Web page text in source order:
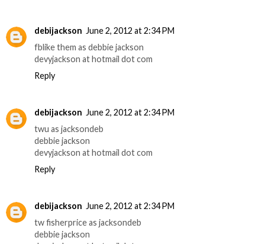
debijackson June 2, 2012 at 2:34 PM
fblike them as debbie jackson
devyjackson at hotmail dot com
Reply
debijackson June 2, 2012 at 2:34 PM
twu as jacksondeb
debbie jackson
devyjackson at hotmail dot com
Reply
debijackson June 2, 2012 at 2:34 PM
tw fisherprice as jacksondeb
debbie jackson